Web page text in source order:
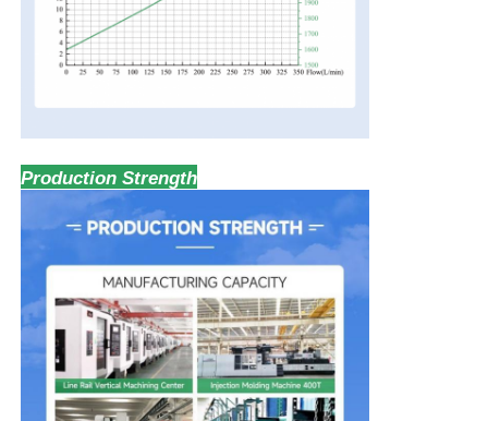
Production Strength